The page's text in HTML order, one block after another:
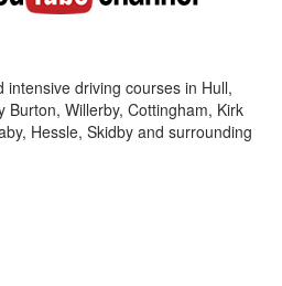
YouTube
driving courses in Hull,
Burton, Willerby, Cottingham, Kirk
Hessle, Skidby and surrounding